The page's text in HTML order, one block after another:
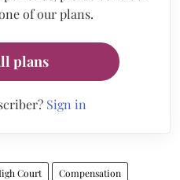
of our plans.
plans
Sign in
Court Compensation